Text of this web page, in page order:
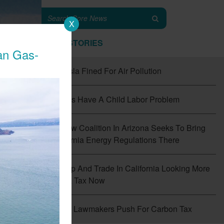
TOP STORIES
Tesla Fined For Air Pollution
EVs Have A Child Labor Problem
#3New Coalition In Arizona Seeks To Bring
California Energy Regulations There
#4
Cap And Trade In California Looking More
Like A Tax Now
#5 CT Lawmakers Push For Carbon Tax
X
Gas-